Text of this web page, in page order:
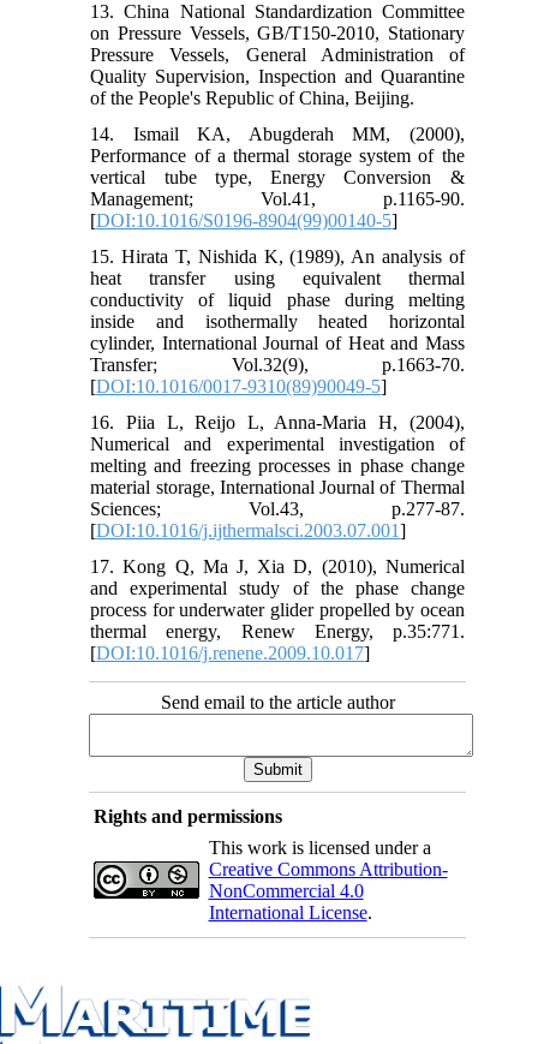
13. China National Standardization Committee
on Pressure Vessels, GB/T150-2010, Stationary
Pressure Vessels, General Administration of
Quality Supervision, Inspection and Quarantine
of the People's Republic of China, Beijing.
14. Ismail KA, Abugderah MM, (2000),
Performance of a thermal storage system of the
vertical tube type, Energy Conversion &
Management; Vol.41, p.1165-90.
[DOI:10.1016/S0196-8904(99)00140-5]
15. Hirata T, Nishida K, (1989), An analysis of
heat transfer using equivalent thermal
conductivity of liquid phase during melting
inside and isothermally heated horizontal
cylinder, International Journal of Heat and Mass
Transfer; Vol.32(9), p.1663-70.
[DOI:10.1016/0017-9310(89)90049-5]
16. Piia L, Reijo L, Anna-Maria H, (2004),
Numerical and experimental investigation of
melting and freezing processes in phase change
material storage, International Journal of Thermal
Sciences; Vol.43, p.277-87.
[DOI:10.1016/j.ijthermalsci.2003.07.001]
17. Kong Q, Ma J, Xia D, (2010), Numerical
and experimental study of the phase change
process for underwater glider propelled by ocean
thermal energy, Renew Energy, p.35:771.
[DOI:10.1016/j.renene.2009.10.017]
Send email to the article author
Rights and permissions
This work is licensed under a
Creative Commons Attribution-
NonCommercial 4.0
International License.